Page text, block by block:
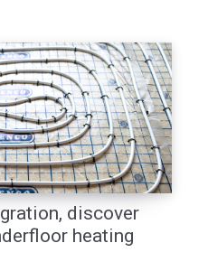
discover
heating